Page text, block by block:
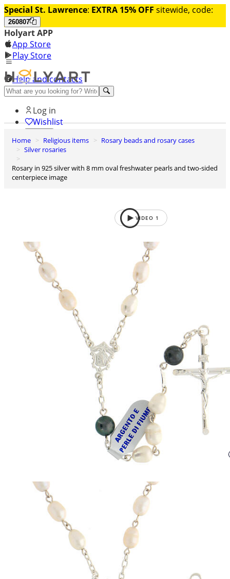
Special St. Lawrence: EXTRA 15% OFF sitewide, code:
260807
Holyart APP
App Store
Play Store
Help and contacts
Discover Premium
Log in
Wishlist
0
Basket
Home Religious items
Rosary beads and rosary cases
Silver rosaries
Rosary in 925 silver with 8 mm oval freshwater pearls and two-sided
centerpiece image
VIDEO 1